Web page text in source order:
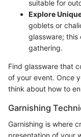
suitable for
Explore
goblets or
glassware;
gathering.
Find glassware that
of your event. Once
think about how to
Garnishing
Garnishing is where